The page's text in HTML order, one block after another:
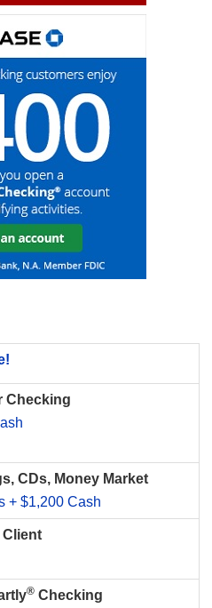
Checking
CDs, Money Market
+ $1,200 Cash
Client
® Checking